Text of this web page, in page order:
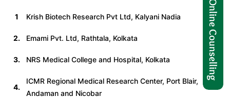
1 Krish Biotech Research Pvt Ltd, Kalyani Nadia
2. Emami Pvt. Ltd, Rathtala, Kolkata
3. NRS Medical College and Hospital, Kolkata
4.
ICMR Regional Medical Research Center, Port Blair,
Andaman and Nicobar